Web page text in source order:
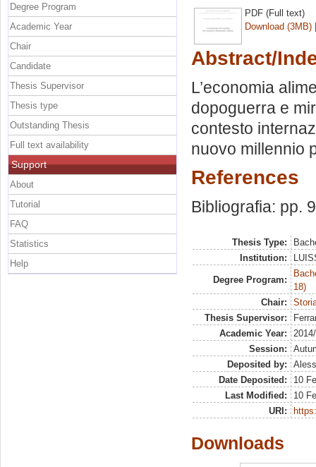
PDF (Full text)
Download (3MB)
Abstract/
L’economia
dopoguerra e
contesto
nuovo millennio
References
Bibliografia: pp.
Thesis Type:
Institution:
Degree Program:
18)
Chair:
Thesis Supervisor:
Academic Year:
Session:
Deposited by:
Date Deposited:
10
Last Modified:
10
URI:
Downloads
Degree Program
Academic Year
Chair
Candidate
Thesis Supervisor
Thesis type
Outstanding Thesis
Full text availability
Support
About
Tutorial
FAQ
Statistics
Help